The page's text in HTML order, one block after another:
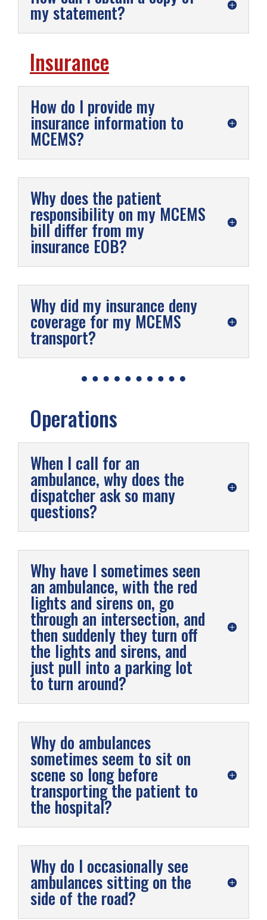
my statement?
Insurance
How do I provide my
insurance information to
MCEMS?
Why does the patient
responsibility on my MCEMS
bill differ from my
insurance EOB?
Why did my insurance deny
coverage for my MCEMS
transport?
Operations
When I call for an
ambulance, why does the
dispatcher ask so many
questions?
Why have I sometimes seen
an ambulance, with the red
lights and sirens on, go
through an intersection, and
then suddenly they turn off
the lights and sirens, and
just pull into a parking lot
to turn around?
Why do ambulances
sometimes seem to sit on
scene so long before
transporting the patient to
the hospital?
Why do I occasionally see
ambulances sitting on the
side of the road?